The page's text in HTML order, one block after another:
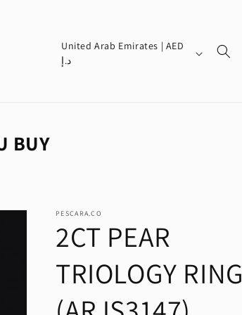
C
o
r
e
g
United Arab Emirates | AED
د.إ
BUY
PESCARA.CO
2CT PEAR
TRIOLOGY RING